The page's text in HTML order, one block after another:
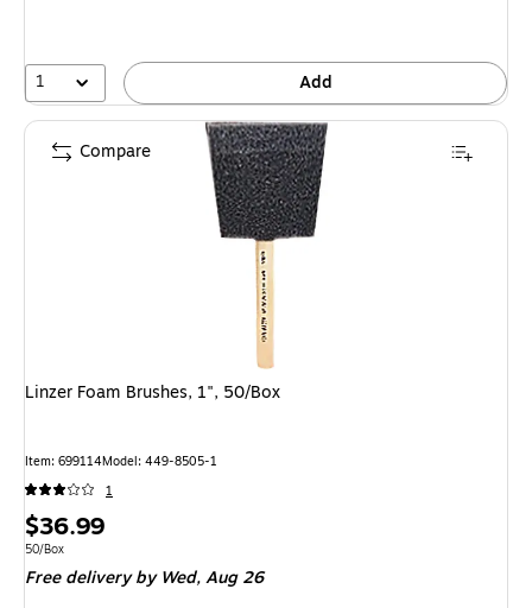
1 Add
Linzer Foam Brushes, 1", 50/Box
Item: 699114Model: 449-8505-1
1
Price
is
$36.99
Unit of measure 50/Box
50/Box
Free deliveryby Wed, Aug 26
Compare